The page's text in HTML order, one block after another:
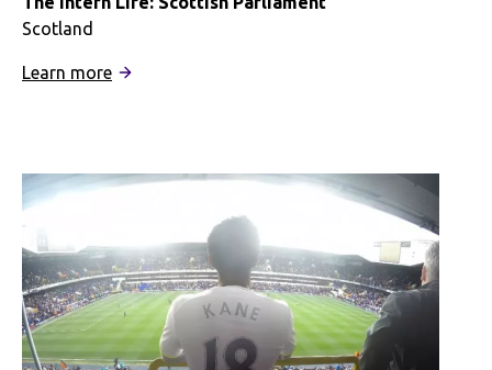
Scotland
Learn more:
Scottish